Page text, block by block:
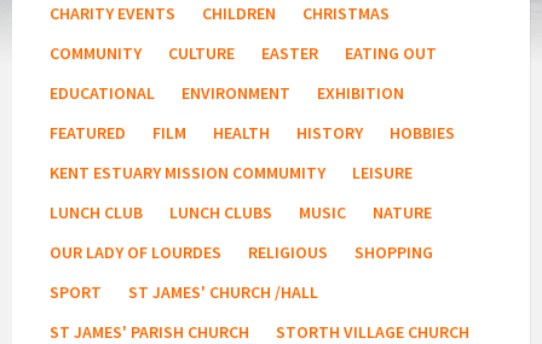
CHARITY EVENTS
CHILDREN
CHRISTMAS
COMMUNITY
CULTURE EASTER
EATING OUT
EDUCATIONAL
ENVIRONMENT
EXHIBITION
FEATURED
FILM HEALTH HISTORY
HOBBIES
KENT ESTUARY MISSION COMMUMITY
LEISURE
LUNCH CLUB
LUNCH CLUBS MUSIC
NATURE
OUR LADY OF LOURDES
RELIGIOUS
SHOPPING
SPORT
ST JAMES' CHURCH /HALL
ST JAMES' PARISH CHURCH
STORTH VILLAGE CHURCH